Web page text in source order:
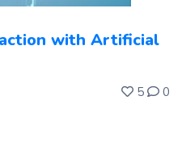
with Artificial
5 0